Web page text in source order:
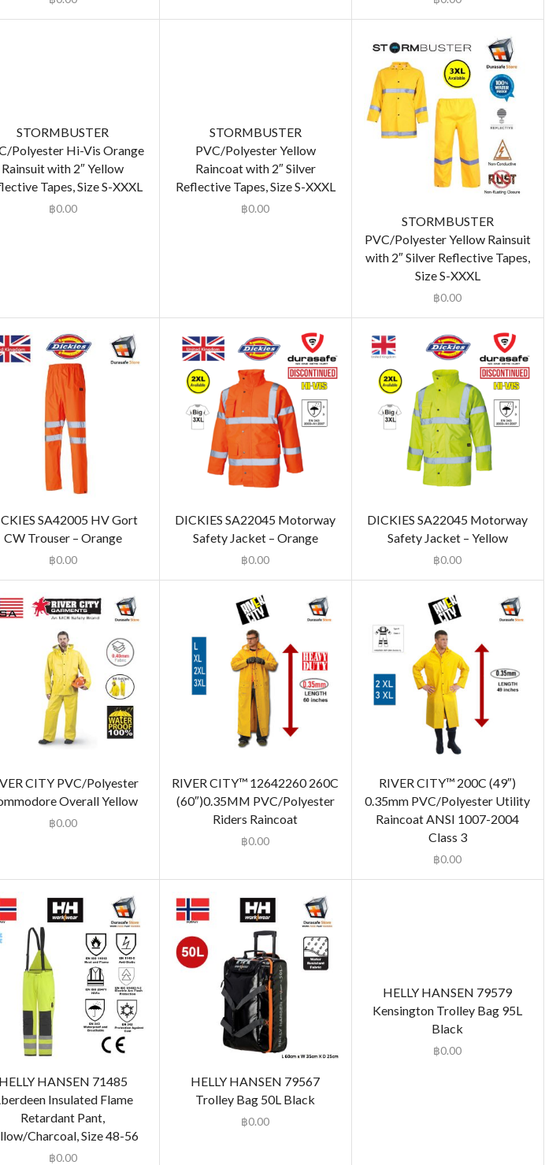
STORMBUSTER
Polyester Hi-Vis Orange
Rainsuit with 2″ Yellow
Tapes, Size S-XXXL
฿0.00
STORMBUSTER
PVC/Polyester Yellow
Raincoat with 2″ Silver
Reflective Tapes, Size S-XXXL
฿0.00
STORMBUSTER
PVC/Polyester Yellow Rainsuit
with 2″ Silver Reflective Tapes,
Size S-XXXL
฿0.00
SA42005 HV Gort
CW Trouser – Orange
฿0.00
DICKIES SA22045 Motorway
Safety Jacket – Orange
฿0.00
DICKIES SA22045 Motorway
Safety Jacket – Yellow
฿0.00
CITY PVC/Polyester
Overall Yellow
฿0.00
RIVER CITY™ 12642260 260C
(60″)0.35MM PVC/Polyester
Riders Raincoat
฿0.00
RIVER CITY™ 200C (49″)
0.35mm PVC/Polyester Utility
Raincoat ANSI 1007-2004
Class 3
฿0.00
HELLY HANSEN 71485
Insulated Flame
Retardant Pant,
Charcoal, Size 48-56
฿0.00
HELLY HANSEN 79567
Trolley Bag 50L Black
฿0.00
HELLY HANSEN 79579
Kensington Trolley Bag 95L
Black
฿0.00